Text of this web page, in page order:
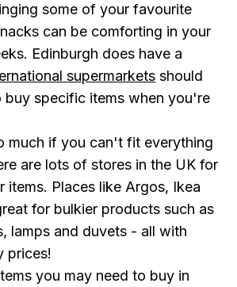
some of your favourite
can be comforting in your
Edinburgh does have a
supermarkets should
buy specific items when you're
much if you can't fit everything
are lots of stores in the UK for
items. Places like Argos, Ikea
for bulkier products such as
lamps and duvets - all with
prices!
you may need to buy in